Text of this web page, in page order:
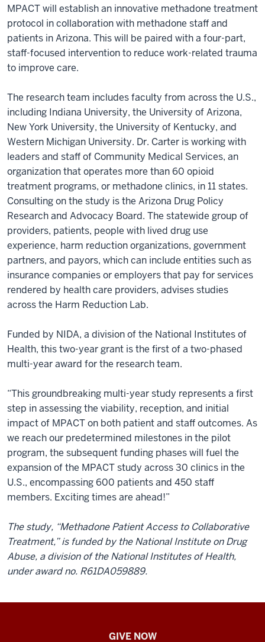
MPACT will establish an innovative methadone treatment
protocol in collaboration with methadone staff and
patients in Arizona. This will be paired with a four-part,
staff-focused intervention to reduce work-related trauma
to improve care.
The research team includes faculty from across the U.S.,
including Indiana University, the University of Arizona,
New York University, the University of Kentucky, and
Western Michigan University. Dr. Carter is working with
leaders and staff of Community Medical Services, an
organization that operates more than 60 opioid
treatment programs, or methadone clinics, in 11 states.
Consulting on the study is the Arizona Drug Policy
Research and Advocacy Board. The statewide group of
providers, patients, people with lived drug use
experience, harm reduction organizations, government
partners, and payors, which can include entities such as
insurance companies or employers that pay for services
rendered by health care providers, advises studies
across the Harm Reduction Lab.
Funded by NIDA, a division of the National Institutes of
Health, this two-year grant is the first of a two-phased
multi-year award for the research team.
“This groundbreaking multi-year study represents a first
step in assessing the viability, reception, and initial
impact of MPACT on both patient and staff outcomes. As
we reach our predetermined milestones in the pilot
program, the subsequent funding phases will fuel the
expansion of the MPACT study across 30 clinics in the
U.S., encompassing 600 patients and 450 staff
members. Exciting times are ahead!”
The study, “Methadone Patient Access to Collaborative
Treatment,” is funded by the National Institute on Drug
Abuse, a division of the National Institutes of Health,
under award no. R61DA059889.
GIVE NOW